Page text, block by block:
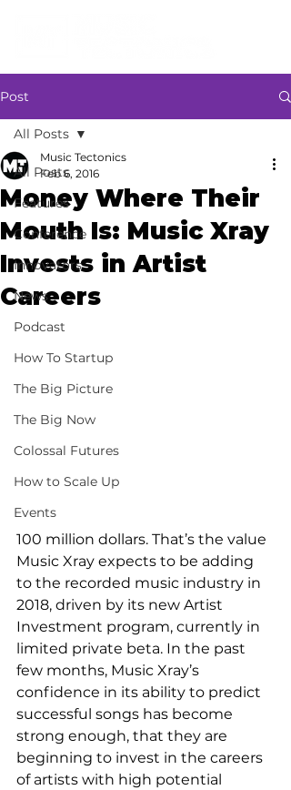
Post
All Posts
Features
Conference
Innovators
News
Podcast
How To Startup
The Big Picture
The Big Now
Colossal Futures
How to Scale Up
Events
All Posts
Money Where Their
Mouth Is: Music Xray
Invests in Artist
Careers
Music Tectonics
Feb 6, 2016
100 million dollars. That’s the value
Music Xray expects to be adding
to the recorded music industry in
2018, driven by its new Artist
Investment program, currently in
limited private beta. In the past
few months, Music Xray’s
confidence in its ability to predict
successful songs has become
strong enough, that they are
beginning to invest in the careers
of artists with high potential